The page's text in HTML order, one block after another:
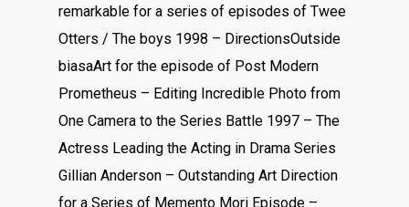
remarkable for a series of episodes of Twee
Otters / The boys 1998 – DirectionsOutside
biasaArt for the episode of Post Modern
Prometheus – Editing Incredible Photo from
One Camera to the Series Battle 1997 – The
Actress Leading the Acting in Drama Series
Gillian Anderson – Outstanding Art Direction
for a Series of Memento Mori Episode –